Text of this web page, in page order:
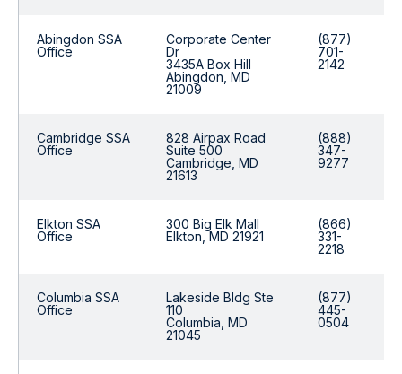
Abingdon SSA
Office
Corporate Center
Dr
3435A Box Hill
Abingdon, MD
21009
(877)
701-
2142
Cambridge SSA
Office
828 Airpax Road
Suite 500
Cambridge, MD
21613
(888)
347-
9277
Elkton SSA
Office
300 Big Elk Mall
Elkton, MD 21921
(866)
331-
2218
Columbia SSA
Office
Lakeside Bldg Ste
110
Columbia, MD
21045
(877)
445-
0504